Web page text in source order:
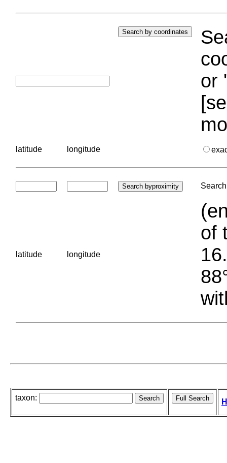
or
latitude longitude
latitude longitude
of
taxon: